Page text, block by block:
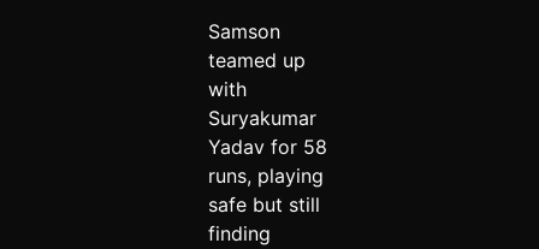
Samson
teamed up
with
Suryakumar
Yadav for 58
runs, playing
safe but still
finding